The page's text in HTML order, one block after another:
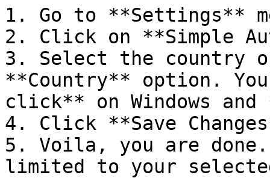
1. Go to **Settings**
2. Click on **Simple
3. Select the country
**Country** option.
click** on Windows and
4. Click **Save
5. Voila, you are
limited to your